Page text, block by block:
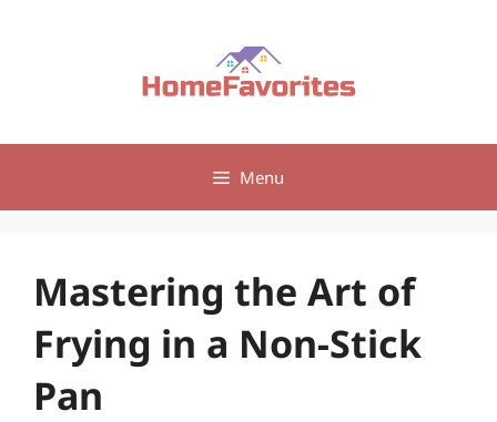
Menu
Mastering the Art of
Frying in a Non-Stick
Pan